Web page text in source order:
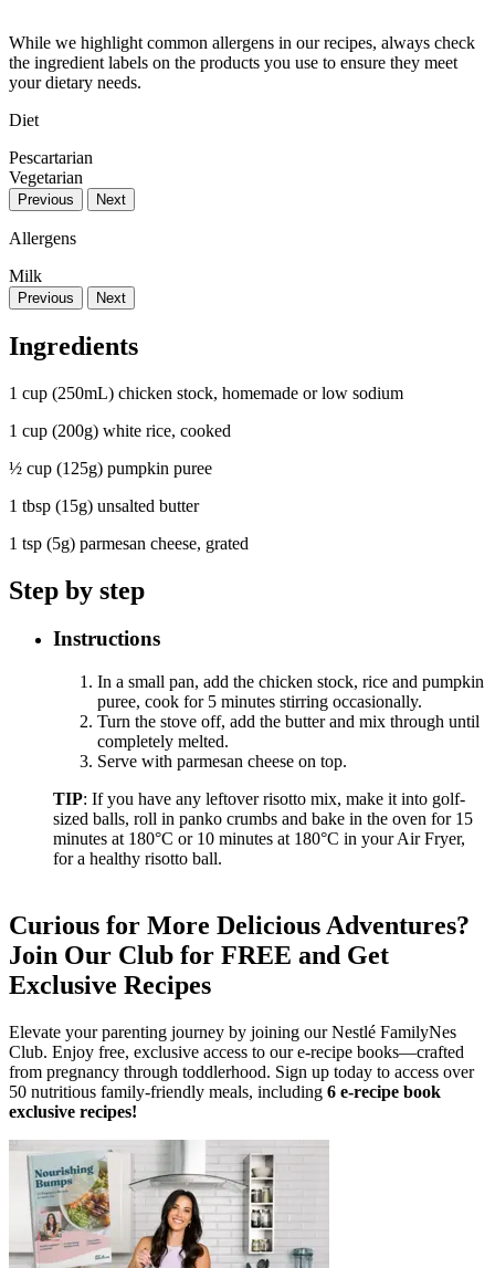
While we highlight common allergens in our recipes, always check
the ingredient labels on the products you use to ensure they meet
your dietary needs.
Diet
Pescartarian
Vegetarian
Previous Next
Allergens
Milk
Previous Next
Ingredients
1 cup (250mL) chicken stock, homemade or low sodium
1 cup (200g) white rice, cooked
½ cup (125g) pumpkin puree
1 tbsp (15g) unsalted butter
1 tsp (5g) parmesan cheese, grated
Step by step
Instructions
In a small pan, add the chicken stock, rice and pumpkin
puree, cook for 5 minutes stirring occasionally.
Turn the stove off, add the butter and mix through until
completely melted.
Serve with parmesan cheese on top.
TIP: If you have any leftover risotto mix, make it into golf-
sized balls, roll in panko crumbs and bake in the oven for 15
minutes at 180°C or 10 minutes at 180°C in your Air Fryer,
for a healthy risotto ball.
Curious for More Delicious Adventures?
Join Our Club for FREE and Get
Exclusive Recipes
Elevate your parenting journey by joining our Nestlé FamilyNes
Club. Enjoy free, exclusive access to our e-recipe books—crafted
from pregnancy through toddlerhood. Sign up today to access over
50 nutritious family-friendly meals, including 6 e-recipe book
exclusive recipes!